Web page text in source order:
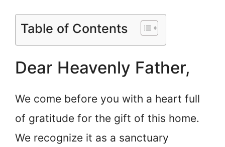
Table of Contents
Dear Heavenly Father,
We come before you with a heart full
of gratitude for the gift of this home.
We recognize it as a sanctuary